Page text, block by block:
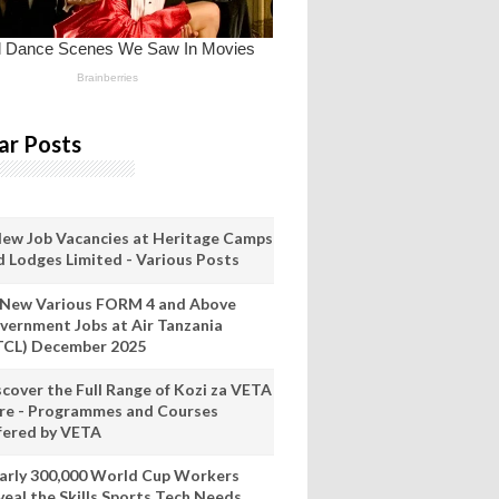
Posts
Job Vacancies at Heritage Camps
Lodges Limited - Various Posts
Various FORM 4 and Above
Jobs at Air Tanzania
December 2025
the Full Range of Kozi za VETA
- Programmes and Courses
by VETA
300,000 World Cup Workers